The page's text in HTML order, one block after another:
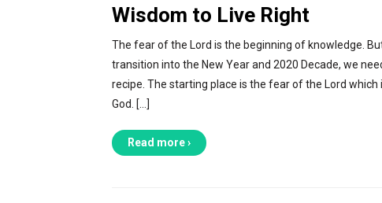
Wisdom to Live Right
The fear of the Lord is the beginning of knowledge.
transition into the New Year and 2020 Decade, we
recipe. The starting place is the fear of the Lord
God. […]
Read more ›